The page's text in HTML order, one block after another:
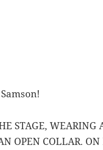
STAGE, WEARING
OPEN COLLAR. ON